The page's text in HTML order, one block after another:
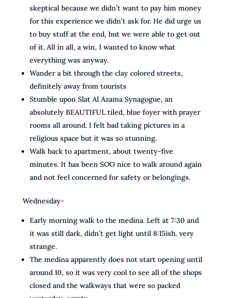
skeptical because we didn’t want to pay him money
for this experience we didn’t ask for. He did urge us
to buy stuff at the end, but we were able to get out
of it. All in all, a win, I wanted to know what
everything was anyway.
Wander a bit through the clay colored streets,
definitely away from tourists
Stumble upon Slat Al Azama Synagogue, an
absolutely BEAUTIFUL tiled, blue foyer with prayer
rooms all around. I felt bad taking pictures in a
religious space but it was so stunning.
Walk back to apartment, about twenty-five
minutes. It has been SOO nice to walk around again
and not feel concerned for safety or belongings.
Wednesday-
Early morning walk to the medina. Left at 7:30 and
it was still dark, didn’t get light until 8:15ish, very
strange.
The medina apparently does not start opening until
around 10, so it was very cool to see all of the shops
closed and the walkways that were so packed